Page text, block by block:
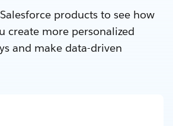
products to see how
create more personalized
and make data-driven